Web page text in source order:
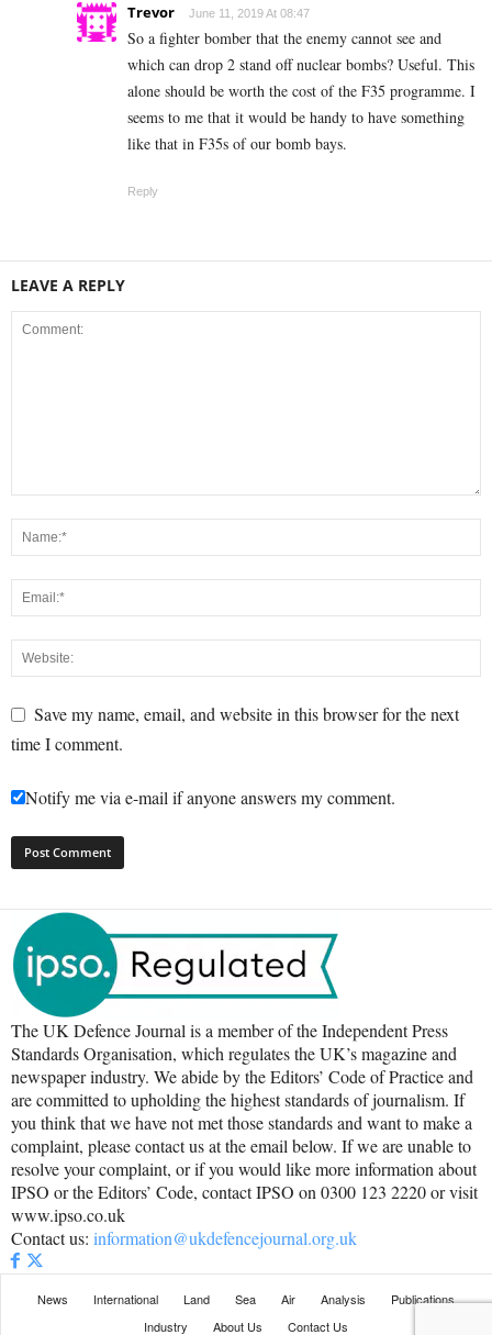
Trevor June 11, 2019 At 08:47
So a fighter bomber that the enemy cannot see and
which can drop 2 stand off nuclear bombs? Useful. This
alone should be worth the cost of the F35 programme. I
seems to me that it would be handy to have something
like that in F35s of our bomb bays.
Reply
LEAVE A REPLY
Save my name, email, and website in this browser for the next
time I comment.
Notify me via e-mail if anyone answers my comment.
The UK Defence Journal is a member of the Independent Press
Standards Organisation, which regulates the UK’s magazine and
newspaper industry. We abide by the Editors’ Code of Practice and
are committed to upholding the highest standards of journalism. If
you think that we have not met those standards and want to make a
complaint, please contact us at the email below. If we are unable to
resolve your complaint, or if you would like more information about
IPSO or the Editors’ Code, contact IPSO on 0300 123 2220 or visit
www.ipso.co.uk
Contact us: information@ukdefencejournal.org.uk
News International Land Sea Air Analysis
Publications
Industry
About Us Contact Us